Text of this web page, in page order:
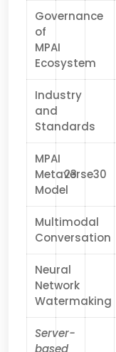
Governance
of
MPAI
Ecosystem
Industry
and
Standards
MPAI
Metaverse
Model
23 30
Multimodal
Conversation
Neural
Network
Watermaking
Server-
based